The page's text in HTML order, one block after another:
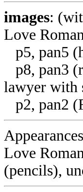
images:
Love
p5, pan5
p8, pan3
lawyer with
p2, pan2
Love
(pencils),